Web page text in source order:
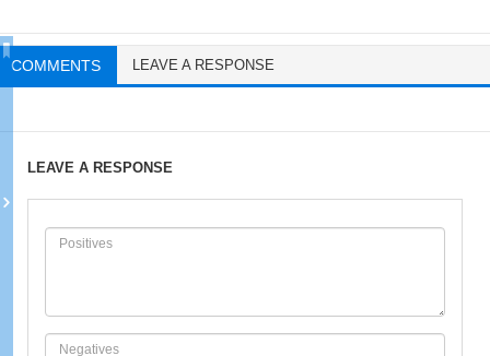
COMMENTS LEAVE A RESPONSE
LEAVE A RESPONSE